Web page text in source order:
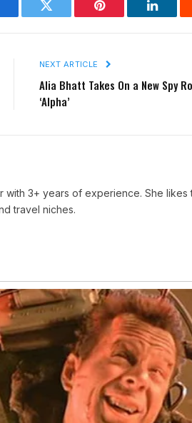
Twitter Pinterest
NEXT ARTICLE
Alia Bhatt Takes On a New Spy
‘Alpha’
with 3+ years of experience. She likes
travel niches.